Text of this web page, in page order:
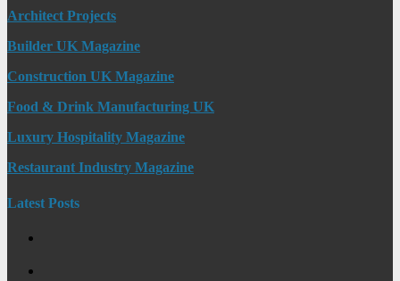
Architect Projects
Builder UK Magazine
Construction UK Magazine
Food & Drink Manufacturing UK
Luxury Hospitality Magazine
Restaurant Industry Magazine
Latest Posts